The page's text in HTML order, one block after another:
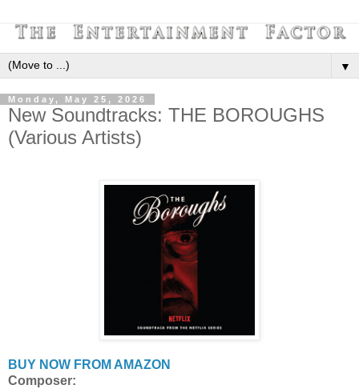
▼
Monday, May 25, 2026
New Soundtracks: THE BOROUGHS
(Various Artists)
BUY NOW FROM AMAZON
Composer: